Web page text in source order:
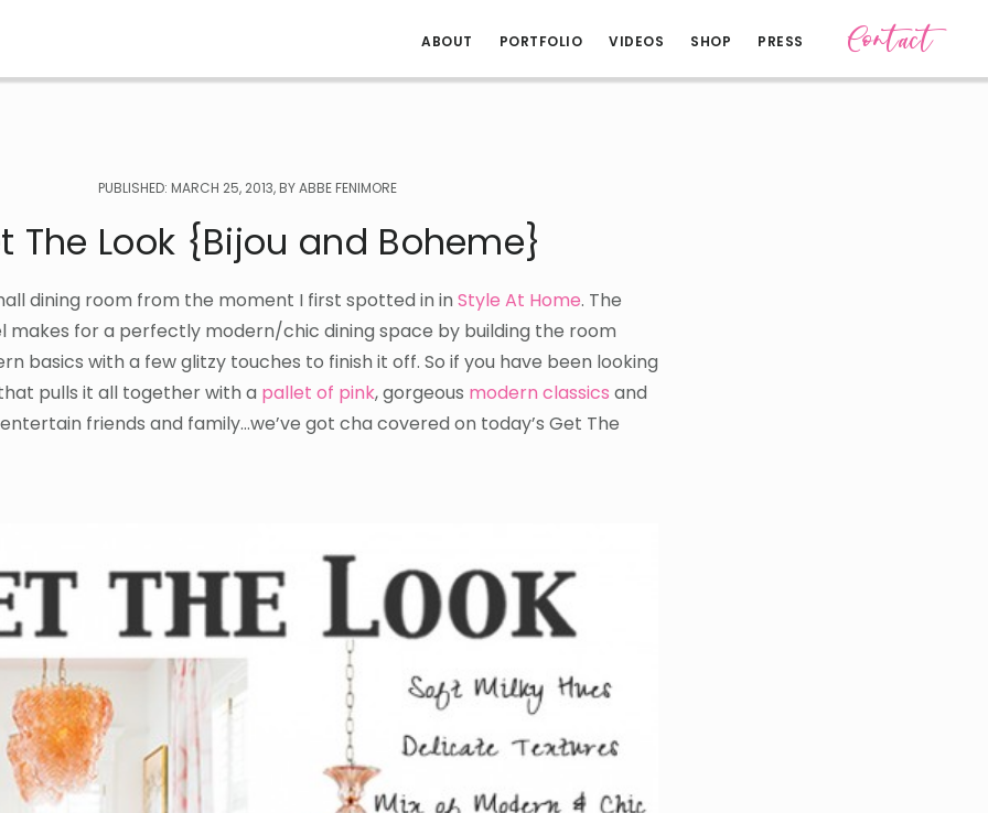
ABOUT PORTFOLIO VIDEOS SHOP PRESS Contact
PUBLISHED: MARCH 25, 2013, BY ABBE FENIMORE
The Look {Bijou and Boheme}
dining room from the moment I first spotted in in Style At Home. The
makes for a perfectly modern/chic dining space by building the room
basics with a few glitzy touches to finish it off. So if you have been looking
pulls it all together with a pallet of pink, gorgeous modern classics and
friends and family…we’ve got cha covered on today’s Get The